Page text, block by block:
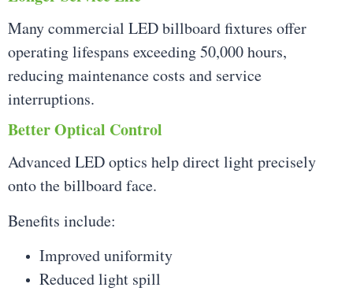
Many commercial LED billboard fixtures offer
operating lifespans exceeding 50,000 hours,
reducing maintenance costs and service
interruptions.
Better Optical Control
Advanced LED optics help direct light precisely
onto the billboard face.
Benefits include:
Improved uniformity
Reduced light spill